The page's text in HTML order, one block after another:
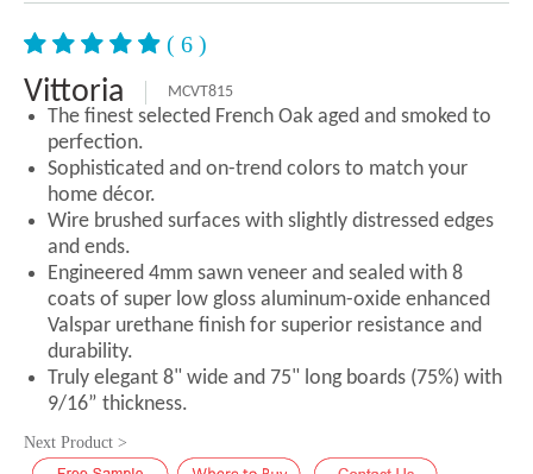
ABOUT US ( 6 )
Vittoria MCVT815
The finest selected French Oak aged and smoked to
perfection.
Sophisticated and on-trend colors to match your
home décor.
Wire brushed surfaces with slightly distressed edges
and ends.
Engineered 4mm sawn veneer and sealed with 8
coats of super low gloss aluminum-oxide enhanced
Valspar urethane finish for superior resistance and
durability.
Truly elegant 8" wide and 75" long boards (75%) with
9/16” thickness.
Next Product >